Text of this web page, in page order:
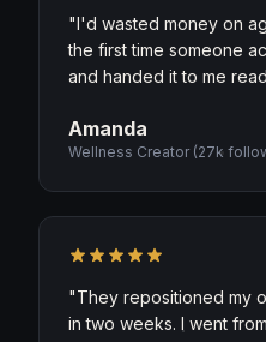
"I'd wasted money on
the first time someone
and handed it to me
Amanda
Wellness Creator(27k
"They repositioned my
in two weeks. I went